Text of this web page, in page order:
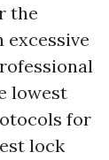
the
excessive
lowest
for
lock